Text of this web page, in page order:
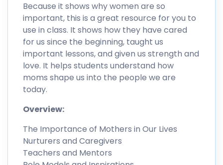
Because it shows why women are so
important, this is a great resource for you to
use in class. It shows how they have cared
for us since the beginning, taught us
important lessons, and given us strength and
love. It helps students understand how
moms shape us into the people we are
today.
Overview:
The Importance of Mothers in Our Lives
Nurturers and Caregivers
Teachers and Mentors